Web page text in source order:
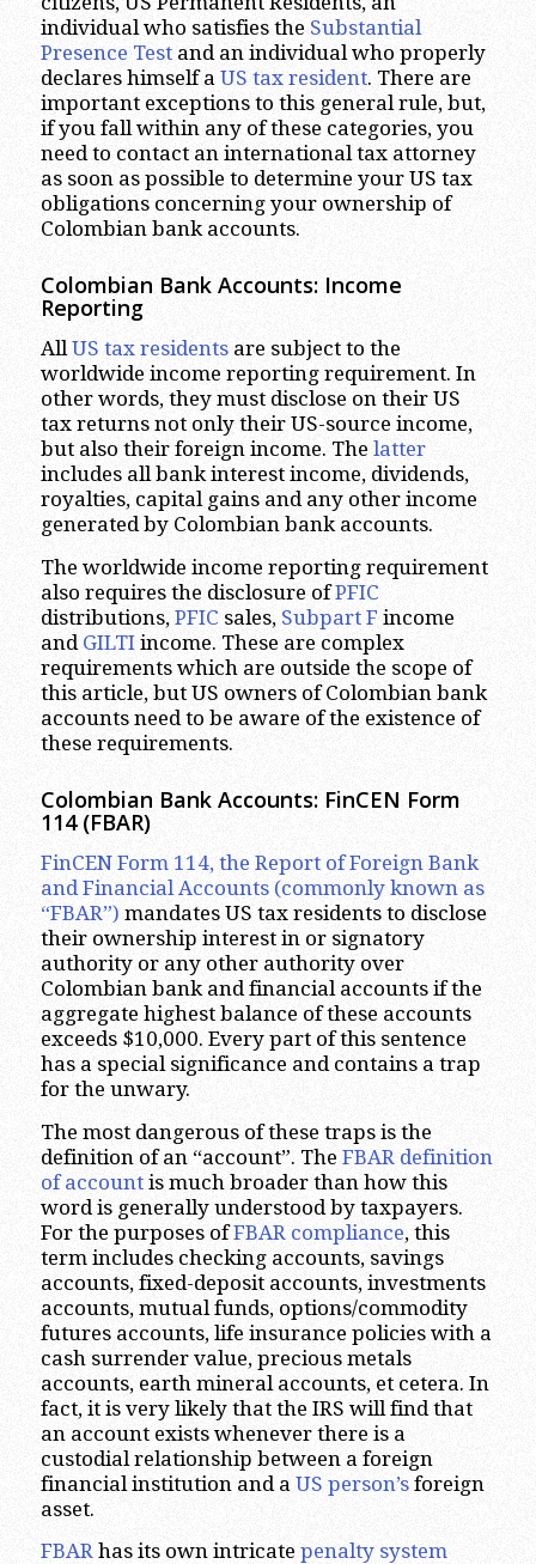
individual who satisfies the Substantial
Presence Testand an individual who properly
declares himself a US tax resident. There are
important exceptions to this general rule, but,
if you fall within any of these categories, you
need to contact an international tax attorney
as soon as possible to determine your US tax
obligations concerning your ownership of
Colombian bank accounts.
Colombian Bank Accounts: Income
Reporting
AllUS tax residentsare subject to the
worldwide income reporting requirement. In
other words, they must disclose on their US
tax returns not only their US-source income,
but also their foreign income. The latter
includes all bank interest income, dividends,
royalties, capital gains and any other income
generated by Colombian bank accounts.
The worldwide income reporting requirement
also requires the disclosure ofPFIC
distributions, PFIC sales, Subpart F income
and GILTIincome. These are complex
requirements which are outside the scope of
this article, but US owners of Colombian bank
accounts need to be aware of the existence of
these requirements.
Colombian Bank Accounts: FinCEN Form
114 (FBAR)
FinCEN Form 114, the Report of Foreign Bank
and Financial Accounts (commonly known as
“FBAR”) mandates US tax residents to disclose
their ownership interest in or signatory
authority or any other authority over
Colombian bank and financial accounts if the
aggregate highest balance of these accounts
exceeds $10,000. Every part of this sentence
has a special significance and contains a trap
for the unwary.
The most dangerous of these traps is the
definition of an “account”. The FBAR definition
of accountis much broader than how this
word is generally understood by taxpayers.
For the purposes ofFBAR compliance, this
term includes checking accounts, savings
accounts, fixed-deposit accounts, investments
accounts, mutual funds, options/commodity
futures accounts, life insurance policies with a
cash surrender value, precious metals
accounts, earth mineral accounts, et cetera. In
fact, it is very likely that the IRS will find that
an account exists whenever there is a
custodial relationship between a foreign
financial institution and a US person’sforeign
asset.
FBAR has its own intricate penalty system